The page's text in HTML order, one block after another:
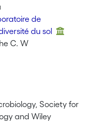
de
du sol
C. W
Society for
and Wiley